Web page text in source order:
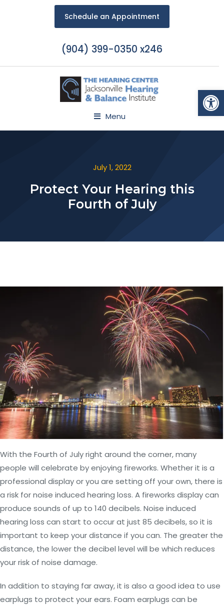
Schedule an Appointment
(904) 399-0350 x246
Menu
July 1, 2022
Protect Your Hearing this
Fourth of July
With the Fourth of July right around the corner, many
people will celebrate by enjoying fireworks. Whether it is a
professional display or you are setting off your own, there is
a risk for noise induced hearing loss. A fireworks display can
produce sounds of up to 140 decibels. Noise induced
hearing loss can start to occur at just 85 decibels, so it is
important to keep your distance if you can. The greater the
distance, the lower the decibel level will be which reduces
your risk of noise damage.
In addition to staying far away, it is also a good idea to use
earplugs to protect your ears. Foam earplugs can be